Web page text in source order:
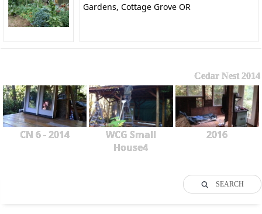
Gardens, Cottage Grove OR
Cedar Nest 2014
CN 6 - 2014
WCG Small
House4
2016
SEARCH